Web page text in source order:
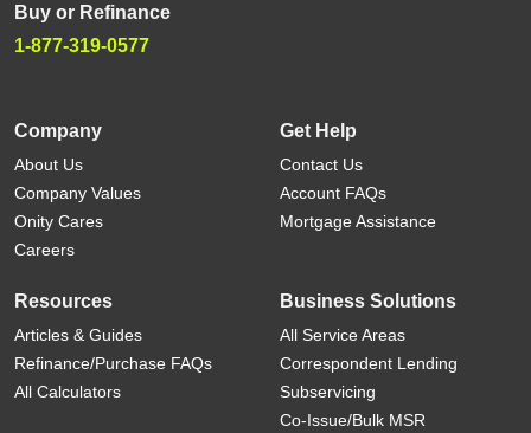
Buy or Refinance
1-877-319-0577
Company
About Us
Company Values
Onity Cares
Careers
Get Help
Contact Us
Account FAQs
Mortgage Assistance
Resources
Articles & Guides
Refinance/Purchase FAQs
All Calculators
Business Solutions
All Service Areas
Correspondent Lending
Subservicing
Co-Issue/Bulk MSR